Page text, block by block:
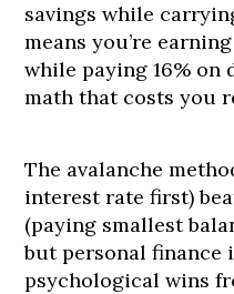
savings while
means you’re
while paying 16% on
math that costs you
The avalanche
interest rate first)
(paying smallest
but personal finance
psychological wins